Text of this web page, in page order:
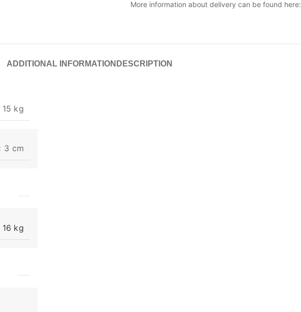
More information about delivery can be found here:
ADDITIONAL INFORMATION DESCRIPTION
15 kg
3 cm
16 kg